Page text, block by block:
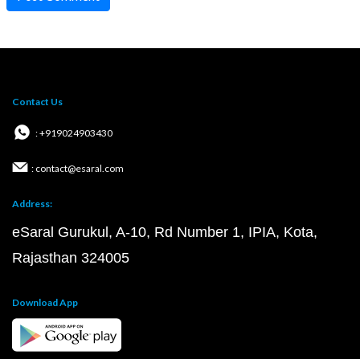
Contact Us
: +919024903430
: contact@esaral.com
Address:
eSaral Gurukul, A-10, Rd Number 1, IPIA, Kota,
Rajasthan 324005
Download App